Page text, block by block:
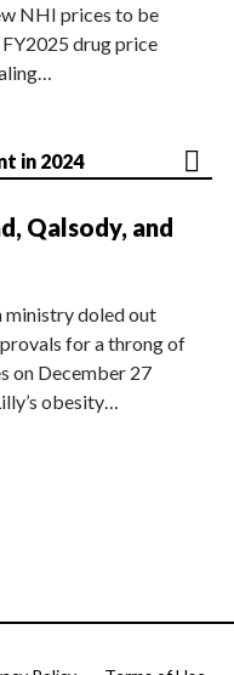
NHI prices to be
drug price
in 2024
Qalsody, and
ministry doled out
for a throng of
on December 27
obesity…